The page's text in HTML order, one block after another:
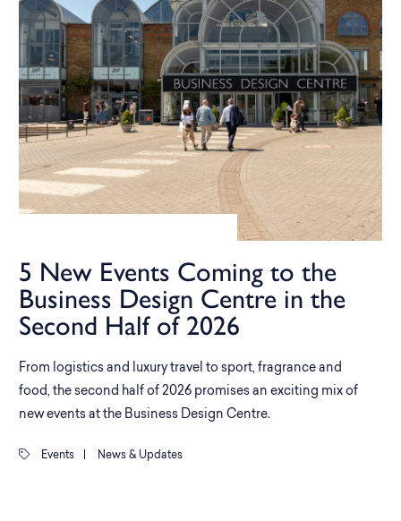
5 New Events Coming to the
Business Design Centre in the
Second Half of 2026
From logistics and luxury travel to sport, fragrance and
food, the second half of 2026 promises an exciting mix of
new events at the Business Design Centre.
Events News & Updates